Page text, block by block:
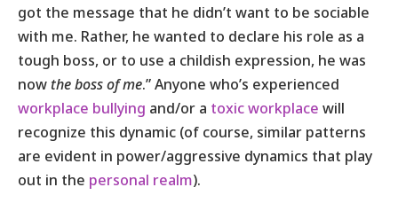
got the message that he didn’t want to be sociable
with me. Rather, he wanted to declare his role as a
tough boss, or to use a childish expression, he was
now the boss of me.” Anyone who’s experienced
workplace bullying and/or a toxic workplace will
recognize this dynamic (of course, similar patterns
are evident in power/aggressive dynamics that play
out in the personal realm).